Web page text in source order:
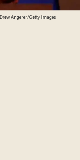
Drew Angerer/Getty Images